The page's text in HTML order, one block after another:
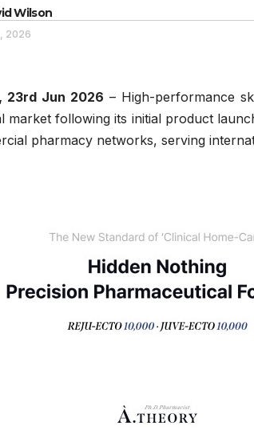
Wilson
2026
23rd Jun 2026 – High-performance
market following its initial product
pharmacy networks, serving